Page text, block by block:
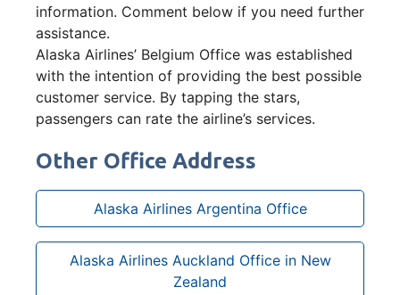
information. Comment below if you need further
assistance.
Alaska Airlines’ Belgium Office was established
with the intention of providing the best possible
customer service. By tapping the stars,
passengers can rate the airline’s services.
Other Office Address
Alaska Airlines Argentina Office
Alaska Airlines Auckland Office in New
Zealand